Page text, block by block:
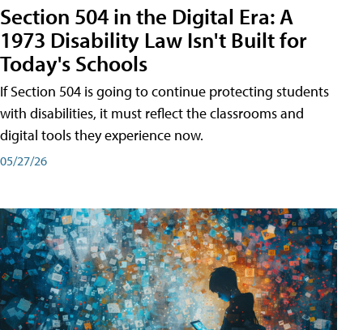
Section 504 in the Digital Era: A
1973 Disability Law Isn't Built for
Today's Schools
If Section 504 is going to continue protecting students
with disabilities, it must reflect the classrooms and
digital tools they experience now.
05/27/26